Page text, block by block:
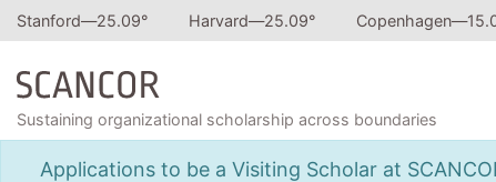
Stanford—25.09° Harvard—25.09° Copenhagen—
Sustaining organizational scholarship across boundaries
Applications to be a Visiting Scholar at